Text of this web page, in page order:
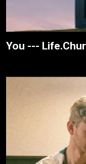
You ---